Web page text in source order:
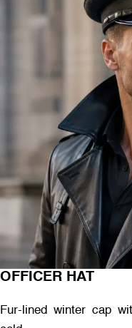
OFFICER HAT
Fur-lined winter cap